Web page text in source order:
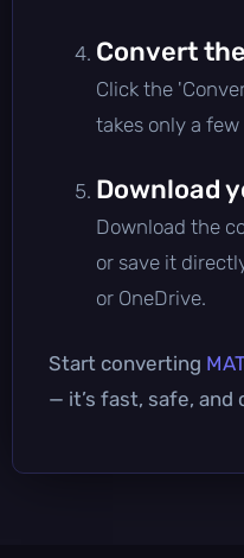
Convert
Click the
takes only a few
Download
Download the
or save it
or OneDrive.
Start converting
— it’s fast, safe, and